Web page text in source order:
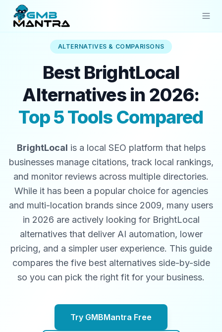
Industries
Resources
Compare
Sign In
ALTERNATIVES & COMPARISONS
Best BrightLocal
Alternatives in 2026:
Top 5 Tools Compared
BrightLocal is a local SEO platform that helps
businesses manage citations, track local rankings,
and monitor reviews across multiple directories.
While it has been a popular choice for agencies
and multi-location brands since 2009, many users
in 2026 are actively looking for BrightLocal
alternatives that deliver AI automation, lower
pricing, and a simpler user experience. This guide
compares the five best alternatives side-by-side
so you can pick the right fit for your business.
Try GMBMantra Free